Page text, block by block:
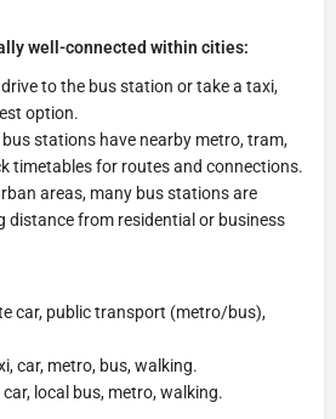
well-connected within cities:
to the bus station or take a taxi,
option.
stations have nearby metro, tram,
timetables for routes and connections.
areas, many bus stations are
distance from residential or business
car, public transport (metro/bus),
car, metro, bus, walking.
car, local bus, metro, walking.